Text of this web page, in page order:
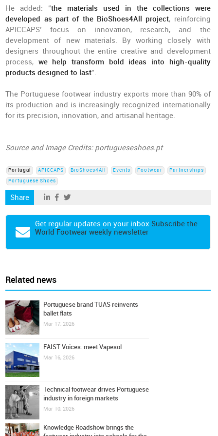
He added: “the materials used in the collections were
developed as part of the BioShoes4All project, reinforcing
APICCAPS’ focus on innovation, research, and the
development of new materials. By working closely with
designers throughout the entire creative and development
process, we help transform bold ideas into high-quality
products designed to last”.
The Portuguese footwear industry exports more than 90% of
its production and is increasingly recognized internationally
for its precision, innovation, and artisanal heritage.
Source and Image Credits: portugueseshoes.pt
Portugal APICCAPS BioShoes4All Events Footwear
Partnerships
Portuguese Shoes
Share
Get regular updates on your inbox Subscribe the
World Footwear weekly newsletter
Related news
Portuguese brand TUAS reinvents
ballet flats
Mar 17, 2026
FAIST Voices: meet Vapesol
Mar 16, 2026
Technical footwear drives Portuguese
industry in foreign markets
Mar 10, 2026
Knowledge Roadshow brings the